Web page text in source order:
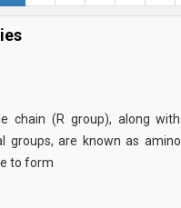
chain (R group), along with
groups, are known as amino
to form